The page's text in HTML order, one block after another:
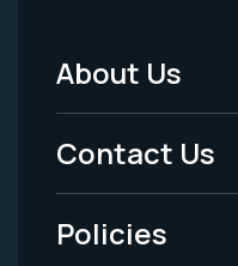
Footer
Menu
-
Legal
About Us
Contact Us
Policies